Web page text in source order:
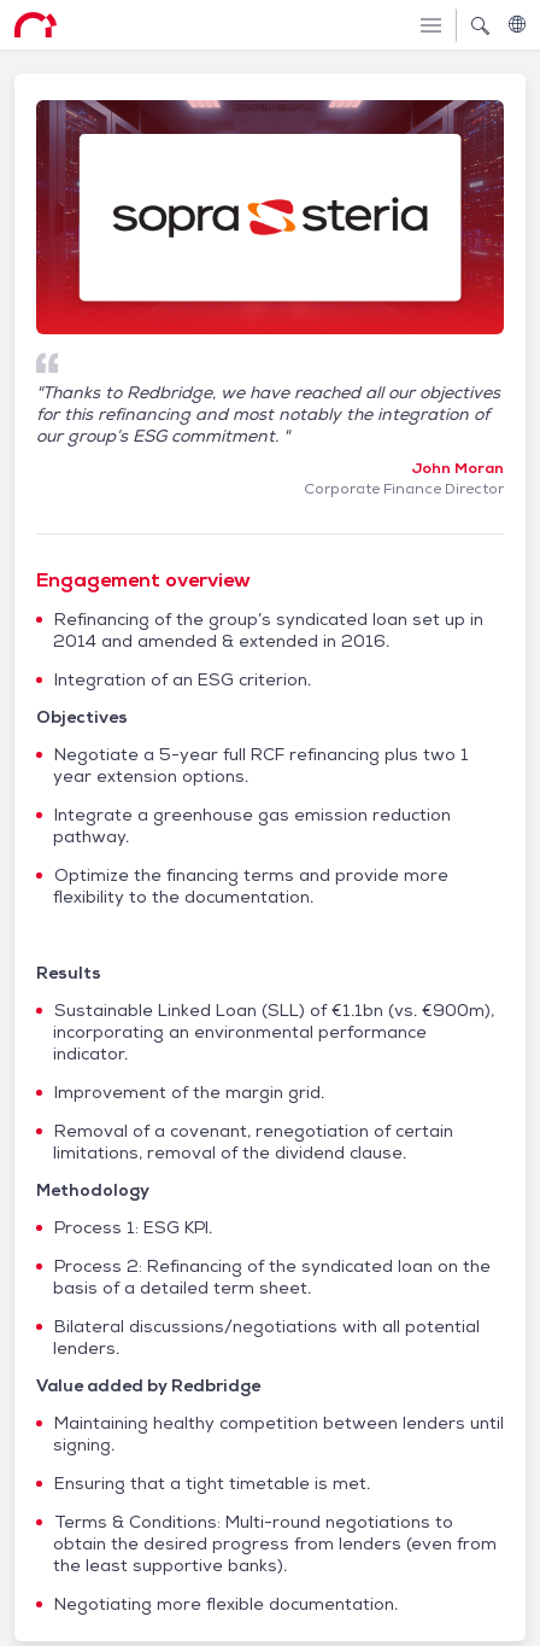
"Thanks to Redbridge, we have reached all our objectives
for this refinancing and most notably the integration of
our group’s ESG commitment. "
John Moran
Corporate Finance Director
Engagement overview
Refinancing of the group’s syndicated loan set up in
2014 and amended & extended in 2016.
Integration of an ESG criterion.
Objectives
Negotiate a 5-year full RCF refinancing plus two 1
year extension options.
Integrate a greenhouse gas emission reduction
pathway.
Optimize the financing terms and provide more
flexibility to the documentation.
Results
Sustainable Linked Loan (SLL) of €1.1bn (vs. €900m),
incorporating an environmental performance
indicator.
Improvement of the margin grid.
Removal of a covenant, renegotiation of certain
limitations, removal of the dividend clause.
Methodology
Process 1: ESG KPI.
Process 2: Refinancing of the syndicated loan on the
basis of a detailed term sheet.
Bilateral discussions/negotiations with all potential
lenders.
Value added by Redbridge
Maintaining healthy competition between lenders until
signing.
Ensuring that a tight timetable is met.
Terms & Conditions: Multi-round negotiations to
obtain the desired progress from lenders (even from
the least supportive banks).
Negotiating more flexible documentation.